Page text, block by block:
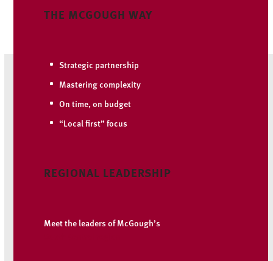
THE MCGOUGH WAY
Strategic partnership
Mastering complexity
On time, on budget
“Local first” focus
REGIONAL LEADERSHIP
Meet the leaders of McGough’s